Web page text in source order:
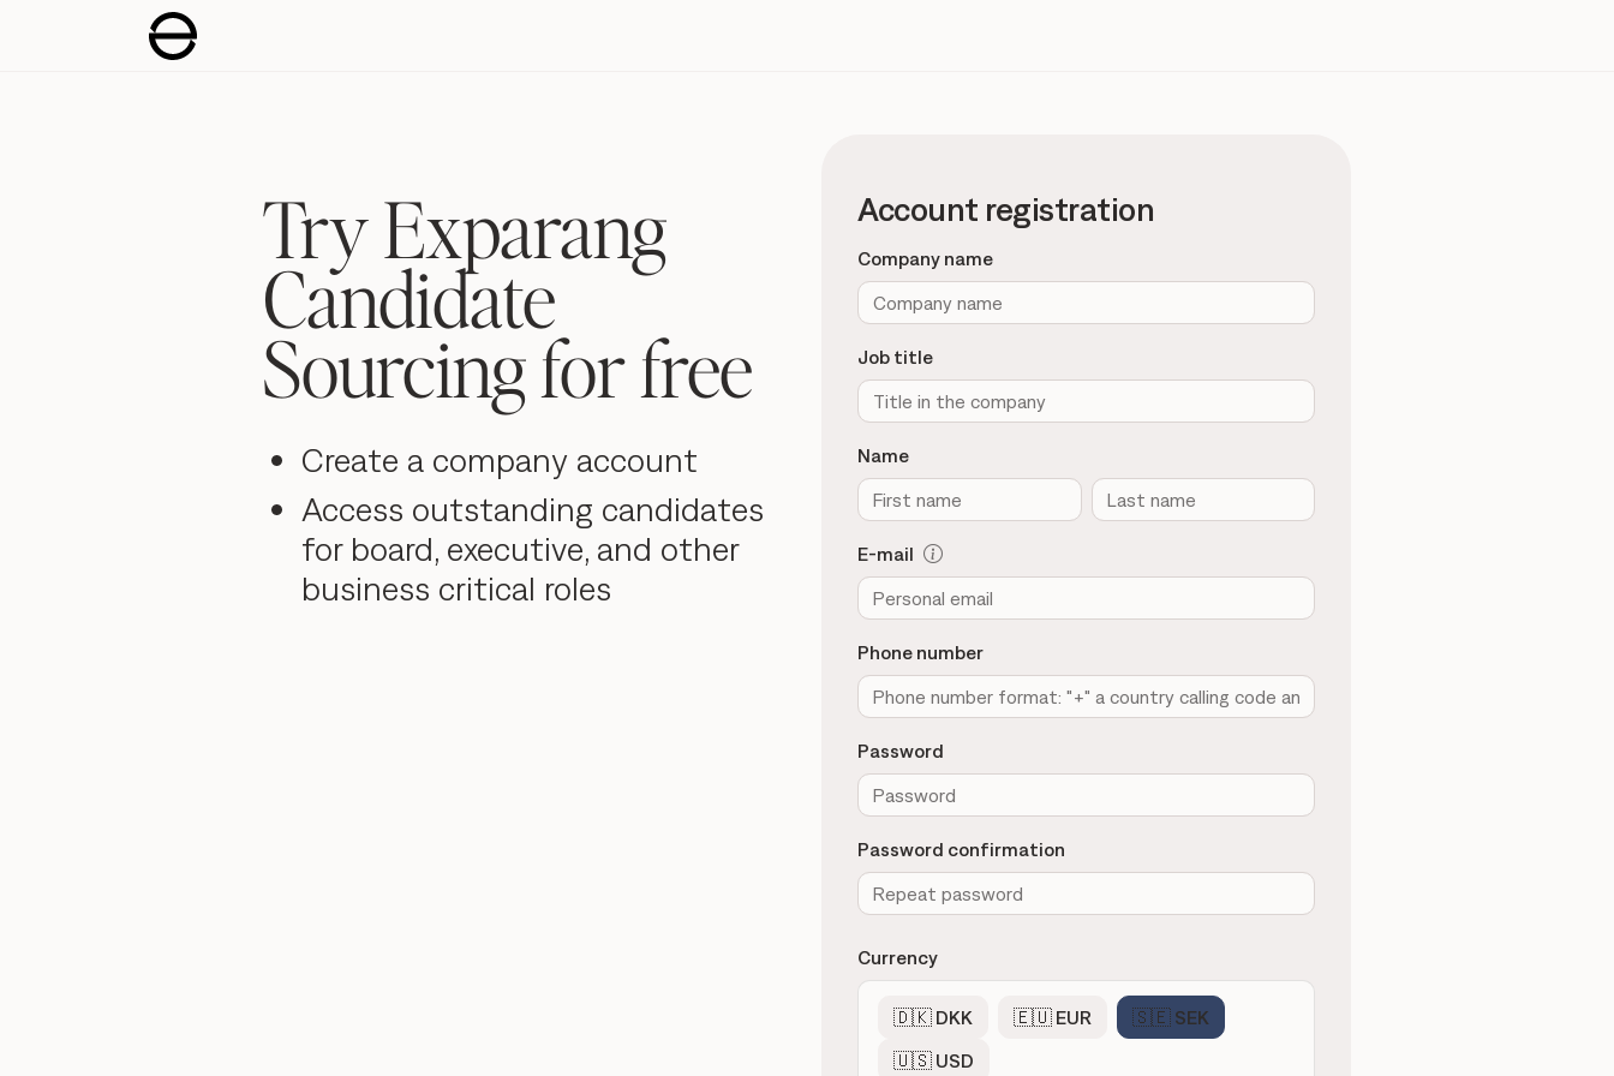
Try Exparang
Candidate
Sourcing for free
Create a company account
Access outstanding candidates
for board, executive, and other
business critical roles
Account registration
Company name
Job title
Name
E-mail
Phone number
Password
Password confirmation
Currency
🇩🇰 DKK 🇪🇺 EUR
🇸🇪 SEK
🇺🇸 USD